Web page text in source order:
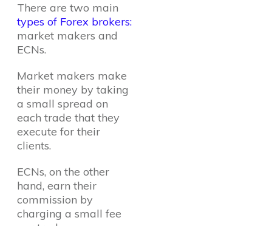
There are two main
types of Forex brokers:
market makers and
ECNs.
Market makers make
their money by taking
a small spread on
each trade that they
execute for their
clients.
ECNs, on the other
hand, earn their
commission by
charging a small fee